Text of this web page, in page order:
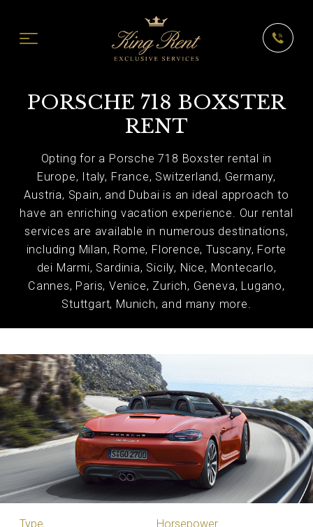
PORSCHE 718 BOXSTER
RENT
Opting for a Porsche 718 Boxster rental in
Europe, Italy, France, Switzerland, Germany,
Austria, Spain, and Dubai is an ideal approach to
have an enriching vacation experience. Our rental
services are available in numerous destinations,
including Milan, Rome, Florence, Tuscany, Forte
dei Marmi, Sardinia, Sicily, Nice, Montecarlo,
Cannes, Paris, Venice, Zurich, Geneva, Lugano,
Stuttgart, Munich, and many more.
Type Horsepower